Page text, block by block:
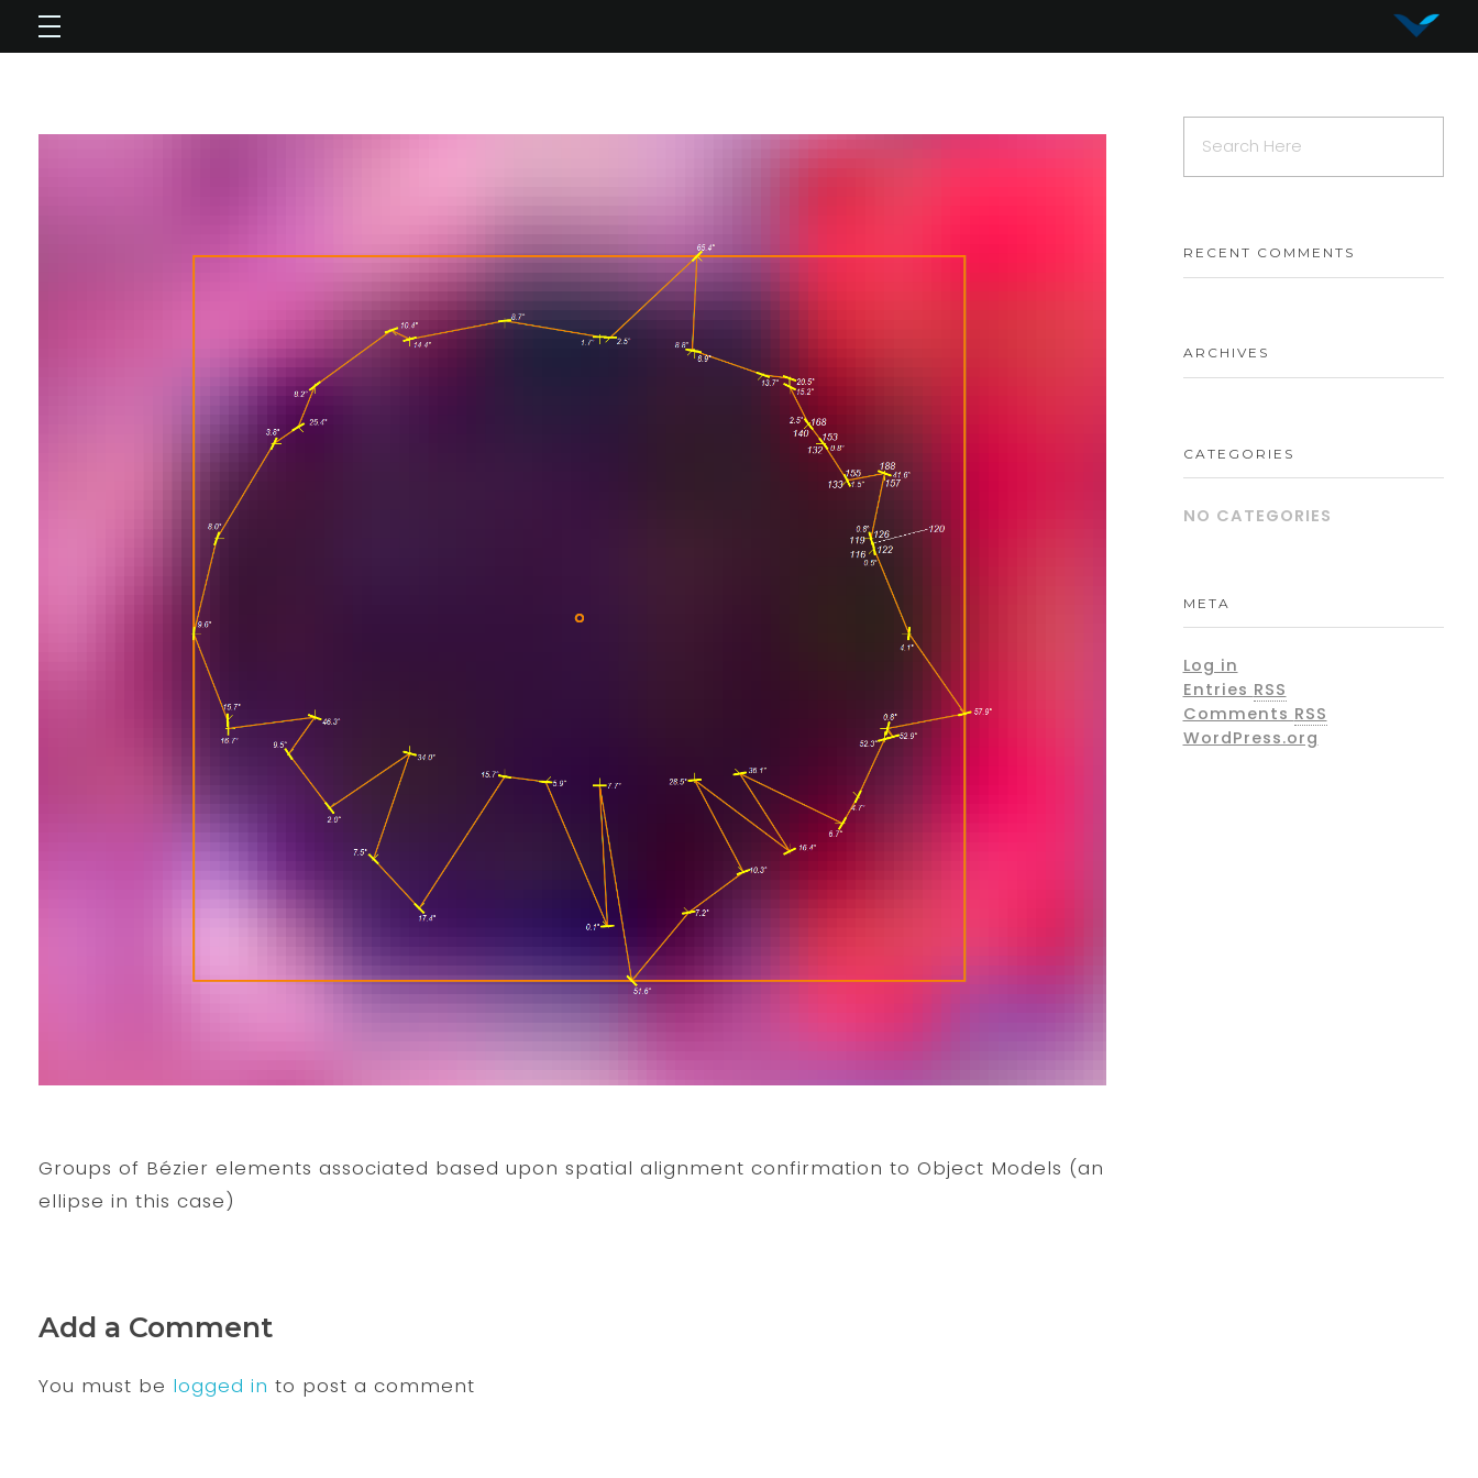
Vy Corporation
Groups of Bézier elements associated based upon spatial alignment confirmation to Object Models (an
ellipse in this case)
Add a Comment
You must be logged in to post a comment
RECENT COMMENTS
ARCHIVES
CATEGORIES
NO CATEGORIES
META
Log in
Entries RSS
Comments RSS
WordPress.org